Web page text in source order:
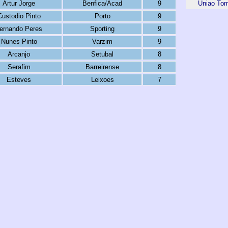
Artur Jorge Benfica/Acad 9 Uniao
Pinto Porto
9
Peres Sporting
9
Nunes Pinto Varzim
9
Arcanjo Setubal
8
Serafim Barreirense
8
Esteves
Leixoes 7